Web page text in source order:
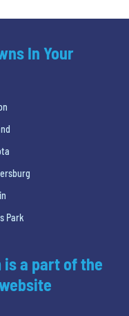
In Your
Park
is a part of the